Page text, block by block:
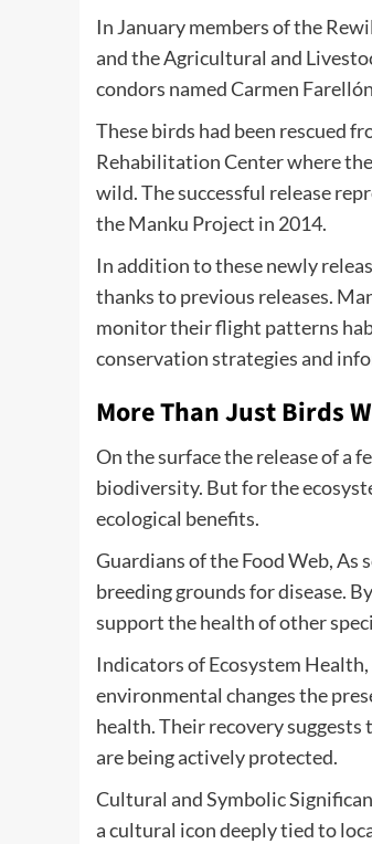
In January members of the
and the Agricultural and
condors named Carmen
These birds had been rescued
Rehabilitation Center where
wild. The successful release
the Manku Project in 2014.
In addition to these newly
thanks to previous releases.
monitor their flight patterns
conservation strategies and
More Than Just Birds
On the surface the release of a
biodiversity. But for the
ecological benefits.
Guardians of the Food Web, As
breeding grounds for disease.
support the health of other
Indicators of Ecosystem
environmental changes the
health. Their recovery
are being actively protected.
Cultural and Symbolic
a cultural icon deeply tied to